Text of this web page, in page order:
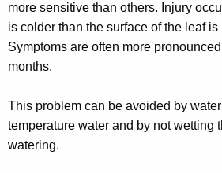
more sensitive than others. Injury
is colder than the surface of the leaf
Symptoms are often more
months.
This problem can be avoided by
temperature water and by not wetting
watering.